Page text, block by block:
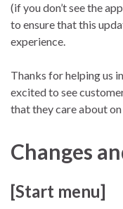
(if you don’t see the
to ensure that this
experience.
Thanks for helping us
excited to see
that they care about
Changes
[Start menu]